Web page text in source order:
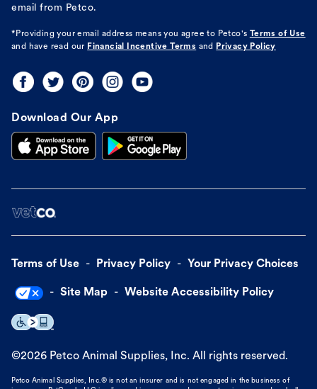
email from Petco.
*Providing your email address means you agree to Petco's
Terms of Use
and have read our Financial Incentive Terms and Privacy Policy
Download Our App
Terms of Use Privacy Policy Your Privacy Choices
Site Map Website Accessibility Policy
©2026 Petco Animal Supplies, Inc. All rights reserved.
Petco Animal Supplies, Inc.® is not an insurer and is not engaged in the business of